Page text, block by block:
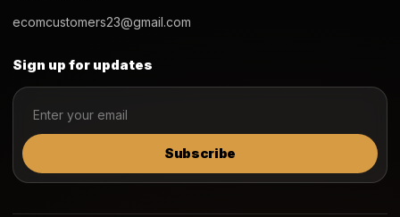
ecomcustomers23@gmail.com
Sign up for updates
Subscribe